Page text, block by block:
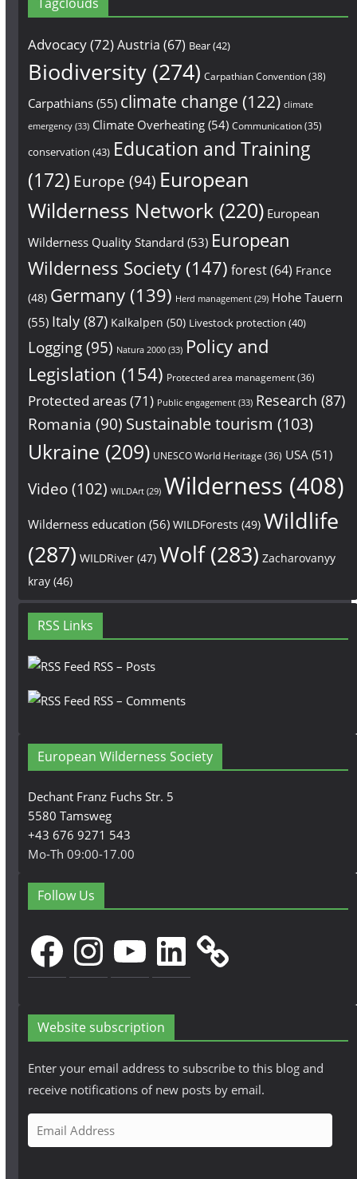
Advocacy(72)Austria (67) Bear(42)
Biodiversity(274) Carpathian Convention(38)
Carpathians(55) climate change (122) climate
emergency(33) Climate Overheating(54) Communication(35)
conservation (43) Education and Training
(172) Europe (94) European
Wilderness Network (220) European
Wilderness Quality Standard (53) European
Wilderness Society(147) forest(64) France
(48) Germany(139) Herd management(29) Hohe Tauern
(55) Italy(87) Kalkalpen (50) Livestock protection (40)
Logging(95) Natura 2000(33) Policy and
Legislation (154) Protected area management(36)
Protected areas(71) Public engagement(33) Research (87)
Romania (90) Sustainable tourism (103)
Ukraine (209) UNESCO World Heritage (36) USA (51)
Video(102) WILDArt(29) Wilderness (408)
Wilderness education (56) WILDForests (49) Wildlife
(287) WILDRiver(47) Wolf(283) Zacharovanyy
kray(46)
RSS Links
RSS – Posts
RSS – Comments
European Wilderness Society
Dechant Franz Fuchs Str. 5
5580 Tamsweg
+43 676 9271 543
Mo-Th 09:00-17.00
Follow Us
FacebookInstagramYouTubeLinkedIn
Website subscription
Enter your email address to subscribe to this blog and
receive notifications of new posts by email.
m